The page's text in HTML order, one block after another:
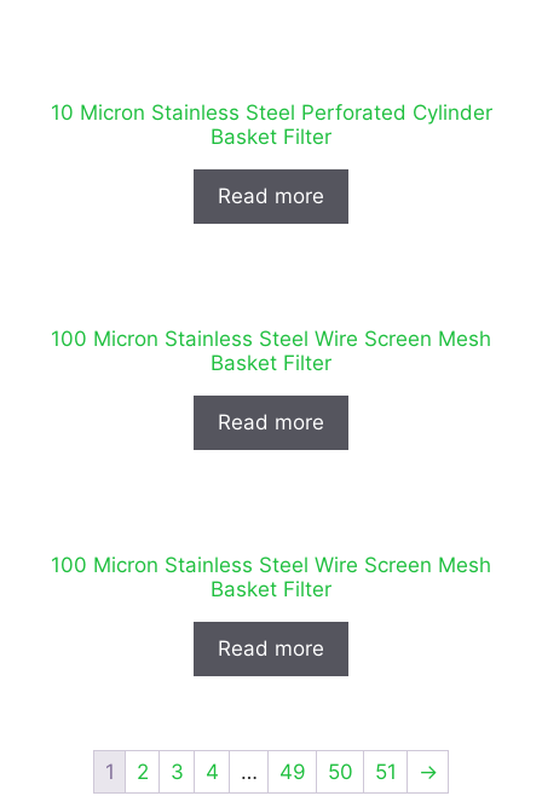
10 Micron Stainless Steel Perforated Cylinder
Basket Filter
Read more
100 Micron Stainless Steel Wire Screen Mesh
Basket Filter
Read more
100 Micron Stainless Steel Wire Screen Mesh
Basket Filter
Read more
1 2 3 4 … 49 50 51 →